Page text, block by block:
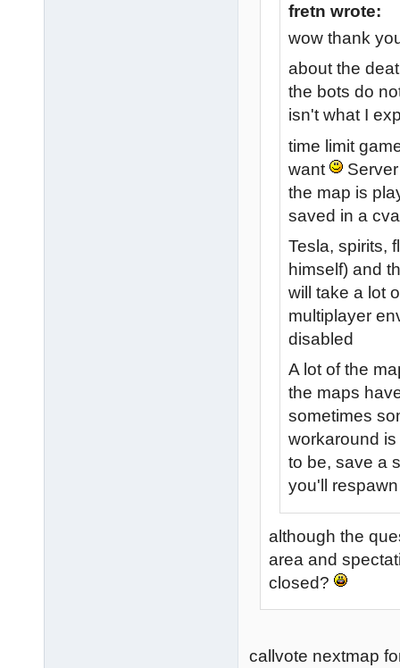
fretn wrote:
wow thank
about the
the bots do
isn't what I
time limit
want
the map is
saved in a
Tesla, spirits,
himself) and
will take a lot
multiplayer
disabled
A lot of the
the maps
sometimes
workaround
to be, save a
you'll
although the
area and
closed?
callvote nextmap